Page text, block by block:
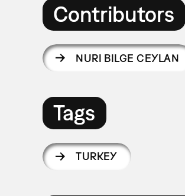
Contributors
NURI BILGE CEYLAN
Tags
TURKEY